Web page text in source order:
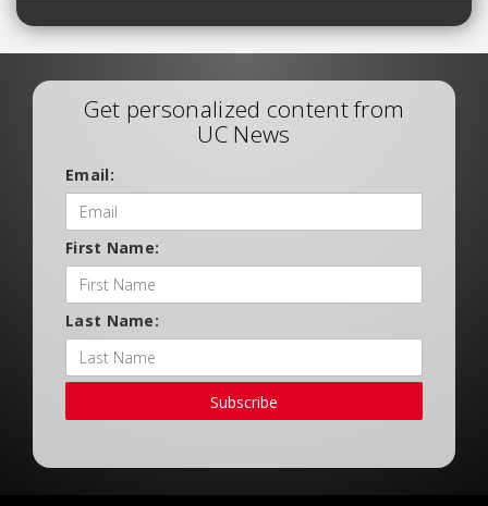
Get personalized content from
UC News
Email:
First Name:
Last Name:
Subscribe